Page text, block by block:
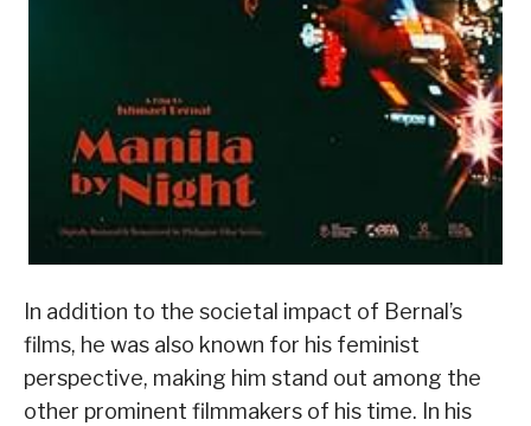
In addition to the societal impact of Bernal’s
films, he was also known for his feminist
perspective, making him stand out among the
other prominent filmmakers of his time. In his